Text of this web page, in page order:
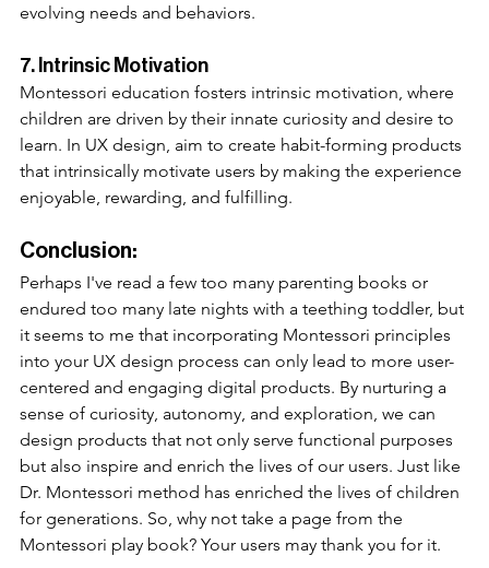
evolving needs and behaviors.
7. Intrinsic Motivation
Montessori education fosters intrinsic motivation, where
children are driven by their innate curiosity and desire to
learn. In UX design, aim to create habit-forming products
that intrinsically motivate users by making the experience
enjoyable, rewarding, and fulfilling.
Conclusion:
Perhaps I've read a few too many parenting books or
endured too many late nights with a teething toddler, but
it seems to me that incorporating Montessori principles
into your UX design process can only lead to more user-
centered and engaging digital products. By nurturing a
sense of curiosity, autonomy, and exploration, we can
design products that not only serve functional purposes
but also inspire and enrich the lives of our users. Just like
Dr. Montessori method has enriched the lives of children
for generations. So, why not take a page from the
Montessori play book? Your users may thank you for it.